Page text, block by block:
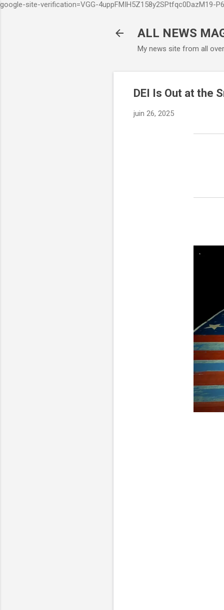
google-site-verification=VGG-4uppFMIH5Z158y2SPtfqc0DazM19-
ALL NEWS
My news site from all
DEI Is Out at the
juin 26, 2025